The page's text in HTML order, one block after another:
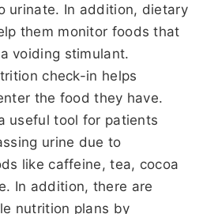
urinate. In addition, dietary
them monitor foods that
voiding stimulant.
check-in helps
the food they have.
useful tool for patients
urine due to
like caffeine, tea, cocoa
In addition, there are
nutrition plans by